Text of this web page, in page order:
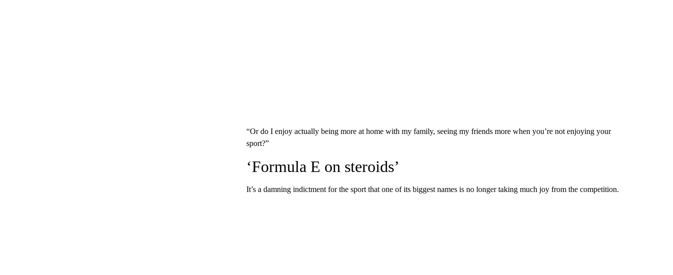
“Or do I enjoy actually being more at home with my family, seeing my friends more when you’re not enjoying your
sport?”
‘Formula E on steroids’
It’s a damning indictment for the sport that one of its biggest names is no longer taking much joy from the competition.